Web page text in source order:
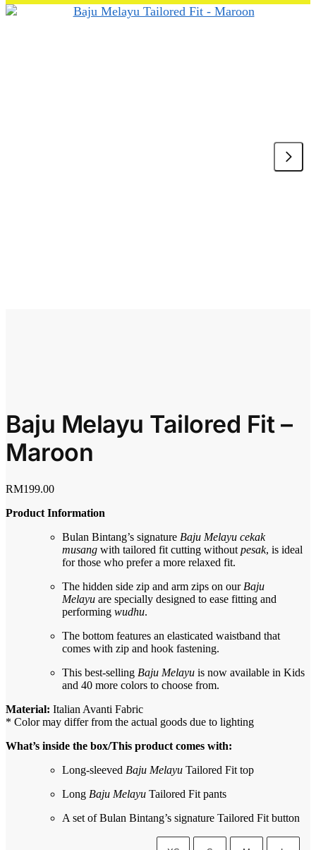
Baju Melayu Tailored Fit –
Maroon
RM199.00
Product Information
Bulan Bintang’s signature Baju Melayu cekak
musang with tailored fit cutting without pesak, is ideal
for those who prefer a more relaxed fit.
The hidden side zip and arm zips on our Baju
Melayu are specially designed to ease fitting and
performing wudhu.
The bottom features an elasticated waistband that
comes with zip and hook fastening.
This best-selling Baju Melayu is now available in Kids
and 40 more colors to choose from.
Material: Italian Avanti Fabric
* Color may differ from the actual goods due to lighting
What’s inside the box/This product comes with:
Long-sleeved Baju Melayu Tailored Fit top
Long Baju Melayu Tailored Fit pants
A set of Bulan Bintang’s signature Tailored Fit button